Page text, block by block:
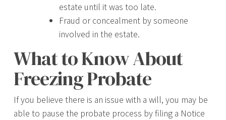
estate until it was too late.
Fraud or concealment by someone
involved in the estate.
What to Know About
Freezing Probate
If you believe there is an issue with a will, you may be
able to pause the probate process by filing a Notice